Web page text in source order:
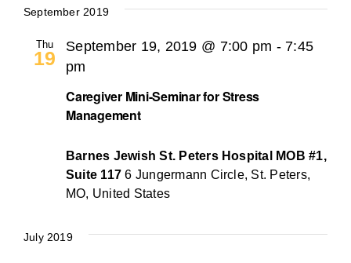
September 2019
Thu
19
Caregiver Mini-Seminar for Stress
Management
September 19, 2019 @ 7:00 pm - 7:45
pm
Barnes Jewish St. Peters Hospital MOB #1,
Suite 1176 Jungermann Circle, St. Peters,
MO, United States
July 2019